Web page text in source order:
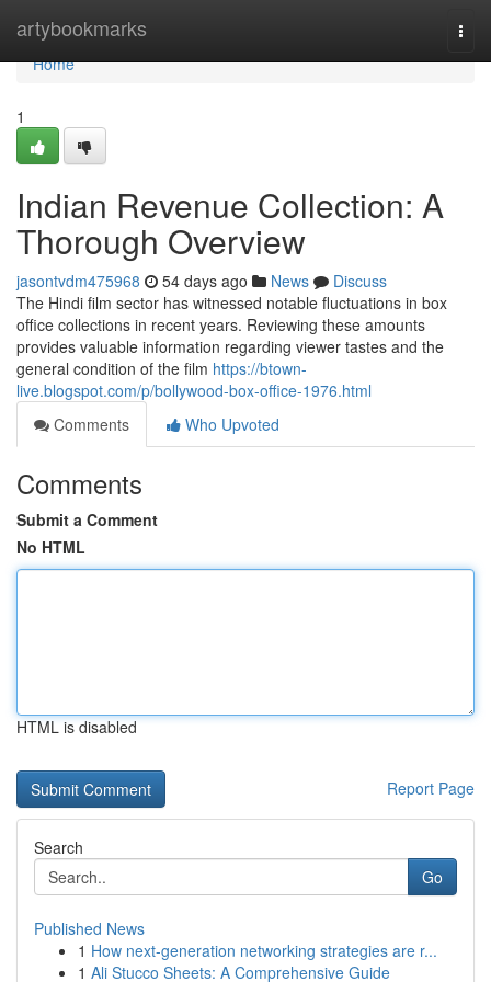
artybookmarks
Home
Home
1
Indian Revenue Collection: A
Thorough Overview
jasontvdm475968 54 days ago News
Discuss
The Hindi film sector has witnessed notable fluctuations in box
office collections in recent years. Reviewing these amounts
provides valuable information regarding viewer tastes and the
general condition of the film https://btown-
live.blogspot.com/p/bollywood-box-office-1976.html
Comments
Who Upvoted
Comments
Submit a Comment
No HTML
HTML is disabled
Report Page
Search
Go
Published News
1 How next-generation networking strategies are r...
1 Ali Stucco Sheets: A Comprehensive Guide